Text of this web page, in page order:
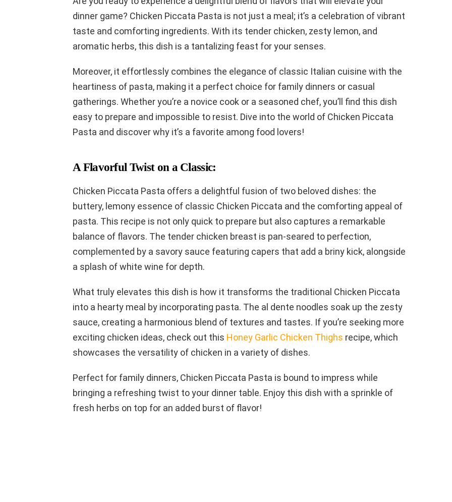
dinner game? Chicken Piccata Pasta is not just a meal; it’s a celebration of vibrant
taste and comforting ingredients. With its tender chicken, zesty lemon, and
aromatic herbs, this dish is a tantalizing feast for your senses.
Moreover, it effortlessly combines the elegance of classic Italian cuisine with the
heartiness of pasta, making it a perfect choice for family dinners or casual
gatherings. Whether you’re a novice cook or a seasoned chef, you’ll find this dish
easy to prepare and impossible to resist. Dive into the world of Chicken Piccata
Pasta and discover why it’s a favorite among food lovers!
A Flavorful Twist on a Classic:
Chicken Piccata Pasta offers a delightful fusion of two beloved dishes: the
buttery, lemony essence of classic Chicken Piccata and the comforting appeal of
pasta. This recipe is not only quick to prepare but also captures a remarkable
balance of flavors. The tender chicken breast is pan-seared to perfection,
complemented by a savory sauce featuring capers that add a briny kick, alongside
a splash of white wine for depth.
What truly elevates this dish is how it transforms the traditional Chicken Piccata
into a hearty meal by incorporating pasta. The al dente noodles soak up the zesty
sauce, creating a harmonious blend of textures and tastes. If you’re seeking more
exciting chicken ideas, check out this Honey Garlic Chicken Thighs recipe, which
showcases the versatility of chicken in a variety of dishes.
Perfect for family dinners, Chicken Piccata Pasta is bound to impress while
bringing a refreshing twist to your dinner table. Enjoy this dish with a sprinkle of
fresh herbs on top for an added burst of flavor!